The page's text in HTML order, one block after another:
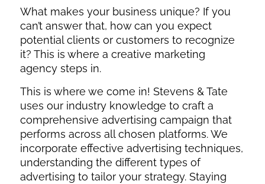
What makes your business unique? If you
can’t answer that, how can you expect
potential clients or customers to recognize
it? This is where a creative marketing
agency steps in.
This is where we come in! Stevens & Tate
uses our industry knowledge to craft a
comprehensive advertising campaign that
performs across all chosen platforms. We
incorporate effective advertising techniques,
understanding the different types of
advertising to tailor your strategy. Staying